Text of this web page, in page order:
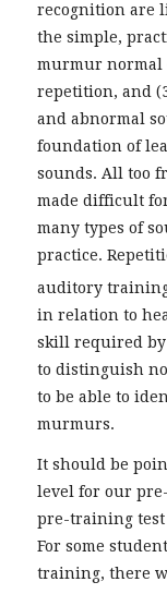
recognition are
the simple,
murmur normal
repetition, and
and abnormal
foundation of
sounds. All too
made difficult
many types of
practice.
auditory
in relation to
skill required
to distinguish
to be able to
murmurs.
It should be
level for our
pre-training test
For some
training, there